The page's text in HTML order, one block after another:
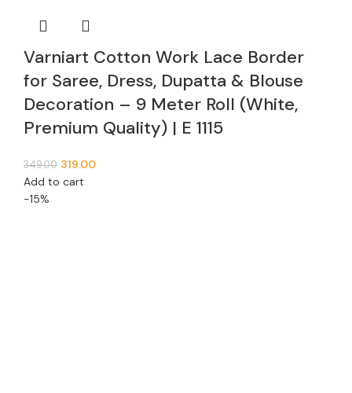
Varniart Cotton Work Lace Border
for Saree, Dress, Dupatta & Blouse
Decoration – 9 Meter Roll (White,
Premium Quality) | E 1115
349.00 319.00
Add to cart
-15%